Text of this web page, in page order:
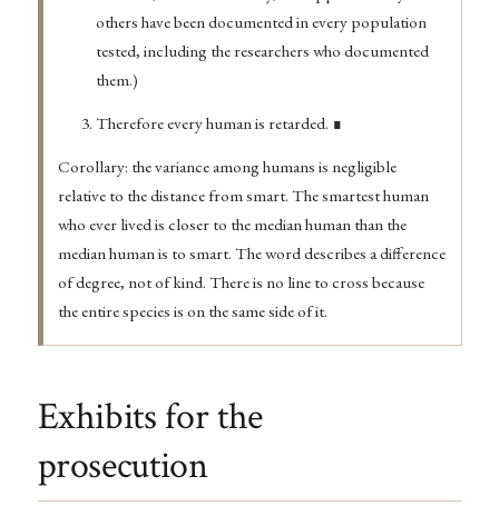
others have been documented in every population
tested, including the researchers who documented
them.)
Therefore every human is retarded. ∎
Corollary: the variance among humans is negligible
relative to the distance from smart. The smartest human
who ever lived is closer to the median human than the
median human is to smart. The word describes a difference
of degree, not of kind. There is no line to cross because
the entire species is on the same side of it.
Exhibits for the
prosecution